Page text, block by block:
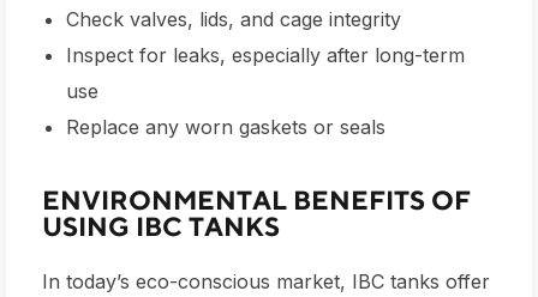
Check valves, lids, and cage integrity
Inspect for leaks, especially after long-term
use
Replace any worn gaskets or seals
ENVIRONMENTAL BENEFITS OF
USING IBC TANKS
In today’s eco-conscious market, IBC tanks offer